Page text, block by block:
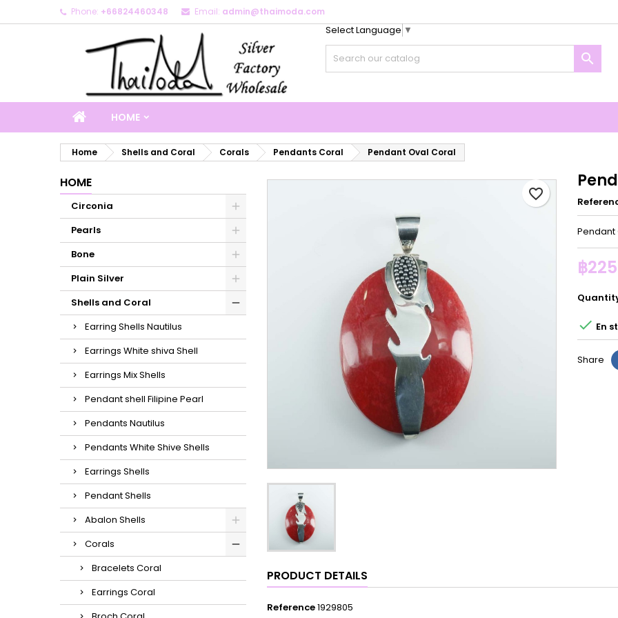
Phone: +66824460348 Email: admin@thaimoda.com

Select Language ▼
HOME
Home Shells and Coral Corals Pendants Coral Pendant Oval Coral
HOME
Circonia
Pearls
Bone
Plain Silver
Shells and Coral
Earring Shells Nautilus
Earrings White shiva Shell
Earrings Mix Shells
Pendant shell Filipine Pearl
Pendants Nautilus
Pendants White Shive Shells
Earrings Shells
Pendant Shells
Abalon Shells
Corals
Bracelets Coral
Earrings Coral
favorite_border
Pendant
฿
 En
Share
PRODUCT DETAILS
Reference1929805
My wishlists
Create new list
Create wishlist
Sign in
You need to be logged in to save products in your wishlist.